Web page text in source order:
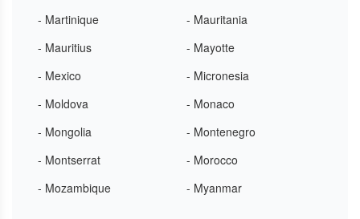
- Martinique
- Mauritania
- Mauritius
- Mayotte
- Mexico
- Micronesia
- Moldova
- Monaco
- Mongolia
- Montenegro
- Montserrat
- Morocco
- Mozambique
- Myanmar